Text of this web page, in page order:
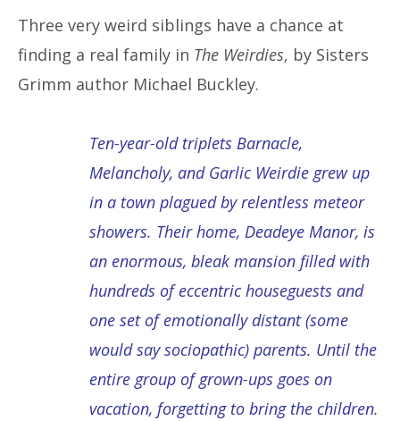
Three very weird siblings have a chance at
finding a real family in The Weirdies, by Sisters
Grimm author Michael Buckley.
Ten-year-old triplets Barnacle,
Melancholy, and Garlic Weirdie grew up
in a town plagued by relentless meteor
showers. Their home, Deadeye Manor, is
an enormous, bleak mansion filled with
hundreds of eccentric houseguests and
one set of emotionally distant (some
would say sociopathic) parents. Until the
entire group of grown-ups goes on
vacation, forgetting to bring the children.